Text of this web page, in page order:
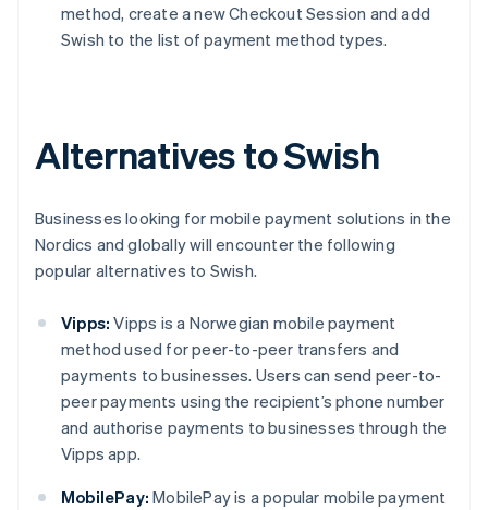
method, create a new Checkout Session and add
Swish to the list of payment method types.
Alternatives to Swish
Businesses looking for mobile payment solutions in the
Nordics and globally will encounter the following
popular alternatives to Swish.
Vipps: Vipps is a Norwegian mobile payment
method used for peer-to-peer transfers and
payments to businesses. Users can send peer-to-
peer payments using the recipient’s phone number
and authorise payments to businesses through the
Vipps app.
MobilePay: MobilePay is a popular mobile payment